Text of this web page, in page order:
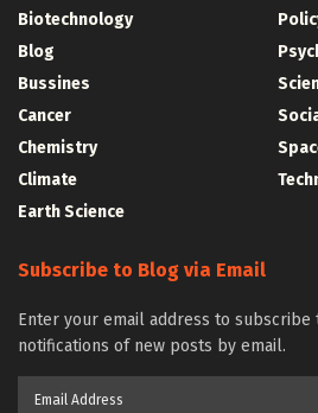
Biotechnology
Blog
Bussines
Cancer
Chemistry
Climate
Earth Science
Subscribe to Blog via Email
Enter your email address to
notifications of new posts by email.